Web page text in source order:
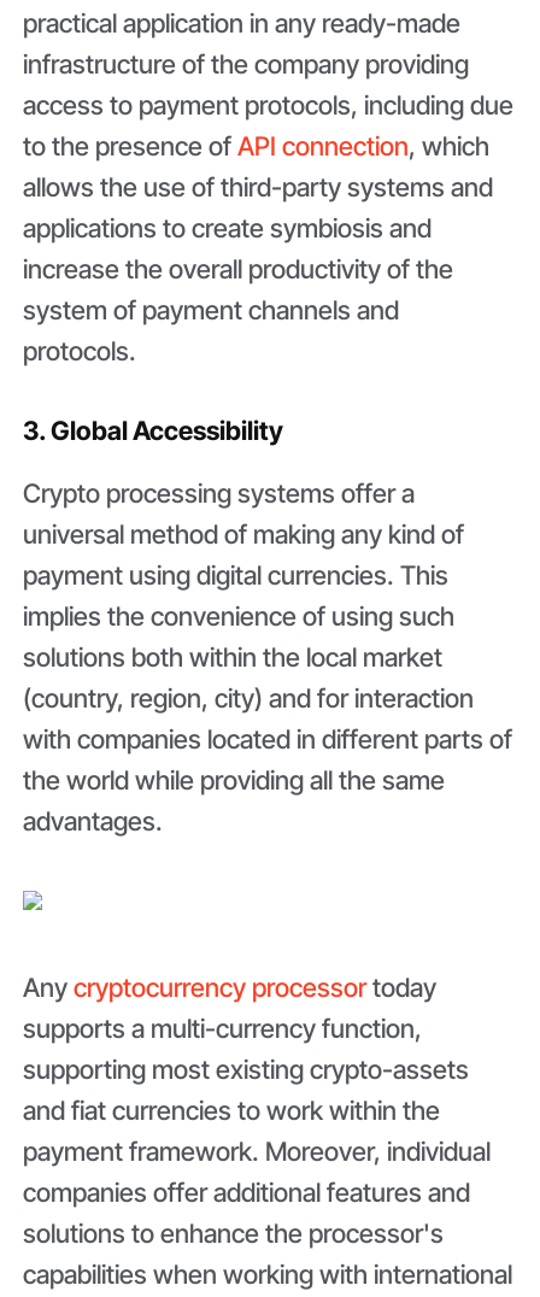
practical application in any ready-made
infrastructure of the company providing
access to payment protocols, including due
to the presence ofAPI connection, which
allows the use of third-party systems and
applications to create symbiosis and
increase the overall productivity of the
system of payment channels and
protocols.
3. Global Accessibility
Crypto processing systems offer a
universal method of making any kind of
payment using digital currencies. This
implies the convenience of using such
solutions both within the local market
(country, region, city) and for interaction
with companies located in different parts of
the world while providing all the same
advantages.
Anycryptocurrency processortoday
supports a multi-currency function,
supporting most existing crypto-assets
and fiat currencies to work within the
payment framework. Moreover, individual
companies offer additional features and
solutions to enhance the processor's
capabilities when working with international